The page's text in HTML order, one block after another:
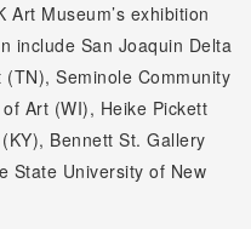
Museum’s exhibition
include San Joaquin Delta
Seminole Community
Art (WI), Heike Pickett
Bennett St. Gallery
State University of New